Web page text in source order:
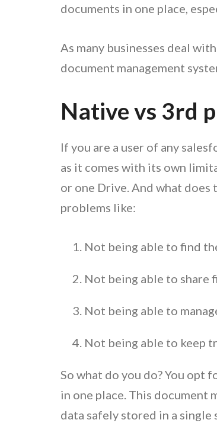
documents in one place,
As many businesses deal
document management
Native vs 3rd
If you are a user of any
as it comes with its own
or one Drive. And what does
problems like:
Not being able to find
Not being able to share
Not being able to
Not being able to keep
So what do you do? You opt
in one place. This document
data safely stored in a